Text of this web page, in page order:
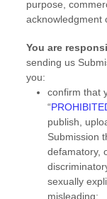
purpose,
acknowledgment
You are
sending us
you:
confirm that
“
publish,
Submission
defamatory,
sexually
misleading;